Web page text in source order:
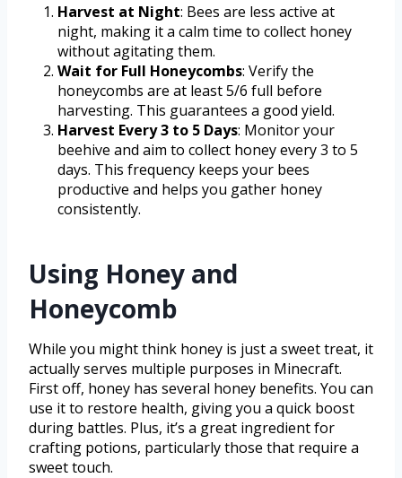
Harvest at Night: Bees are less active at
night, making it a calm time to collect honey
without agitating them.
Wait for Full Honeycombs: Verify the
honeycombs are at least 5/6 full before
harvesting. This guarantees a good yield.
Harvest Every 3 to 5 Days: Monitor your
beehive and aim to collect honey every 3 to 5
days. This frequency keeps your bees
productive and helps you gather honey
consistently.
Using Honey and
Honeycomb
While you might think honey is just a sweet treat, it
actually serves multiple purposes in Minecraft.
First off, honey has several honey benefits. You can
use it to restore health, giving you a quick boost
during battles. Plus, it’s a great ingredient for
crafting potions, particularly those that require a
sweet touch.